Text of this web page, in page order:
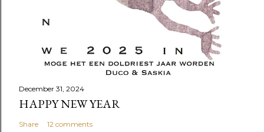
December 31, 2024
HAPPY NEW YEAR
Share 12 comments